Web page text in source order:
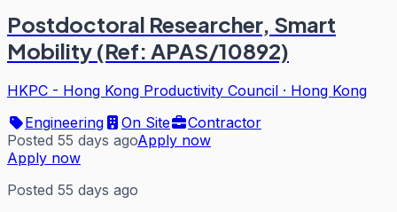
Postdoctoral Researcher, Smart
Mobility (Ref: APAS/10892)
HKPC - Hong Kong Productivity Council · Hong Kong
Engineering
On Site
Contractor
Posted 55 days agoApply now
Apply now
Posted 55 days ago